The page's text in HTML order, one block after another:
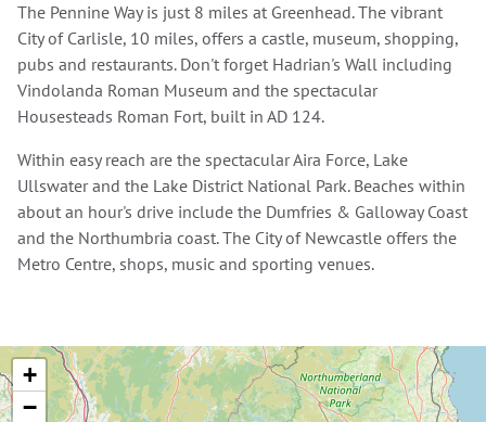
The Pennine Way is just 8 miles at Greenhead. The vibrant
City of Carlisle, 10 miles, offers a castle, museum, shopping,
pubs and restaurants. Don't forget Hadrian's Wall including
Vindolanda Roman Museum and the spectacular
Housesteads Roman Fort, built in AD 124.
Within easy reach are the spectacular Aira Force, Lake
Ullswater and the Lake District National Park. Beaches within
about an hour's drive include the Dumfries & Galloway Coast
and the Northumbria coast. The City of Newcastle offers the
Metro Centre, shops, music and sporting venues.
+
−